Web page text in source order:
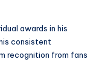
awards in his
consistent
recognition from fans